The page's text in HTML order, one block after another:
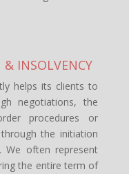
INSOLVENCY
helps its clients to
negotiations, the
procedures or
the initiation
We often represent
the entire term of